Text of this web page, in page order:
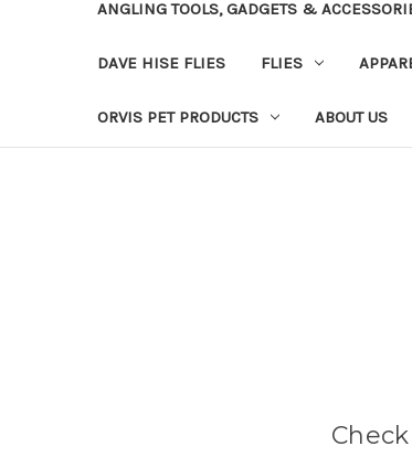
ANGLING TOOLS, GADGETS &
DAVE HISE FLIES FLIES
ORVIS PET PRODUCTS ABOUT US